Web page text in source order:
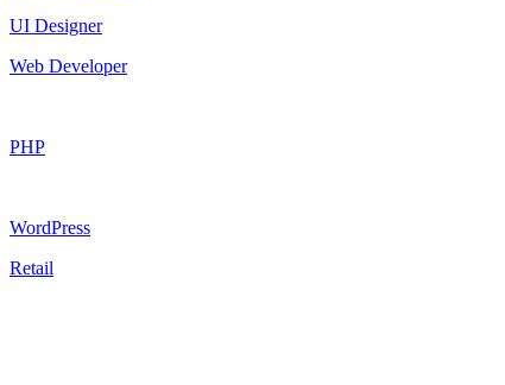
UI Designer
Web Developer
PHP
WordPress
Retail